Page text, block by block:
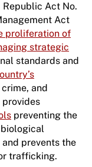
Republic Act No.
Act
proliferation of
strategic
standards and
and
provides
preventing the
prevents the
trafficking.